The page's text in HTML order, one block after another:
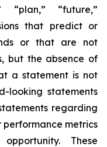
“plan,” “future,”
that predict or
or that are not
but the absence of
a statement is not
looking statements
regarding
metrics
These